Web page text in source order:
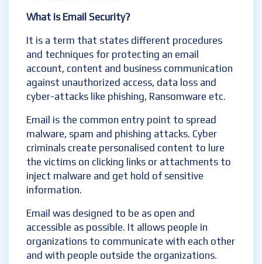
What is Email Security?
It is a term that states different procedures
and techniques for protecting an email
account, content and business communication
against unauthorized access, data loss and
cyber-attacks like phishing, Ransomware etc.
Email is the common entry point to spread
malware, spam and phishing attacks. Cyber
criminals create personalised content to lure
the victims on clicking links or attachments to
inject malware and get hold of sensitive
information.
Email was designed to be as open and
accessible as possible. It allows people in
organizations to communicate with each other
and with people outside the organizations.